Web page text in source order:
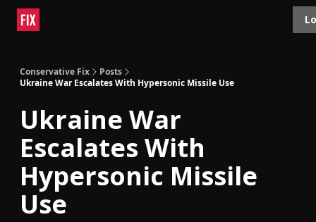
Conservative Fix
Posts
Ukraine War Escalates With Hypersonic Missile Use
Ukraine War
Escalates With
Hypersonic Missile
Use